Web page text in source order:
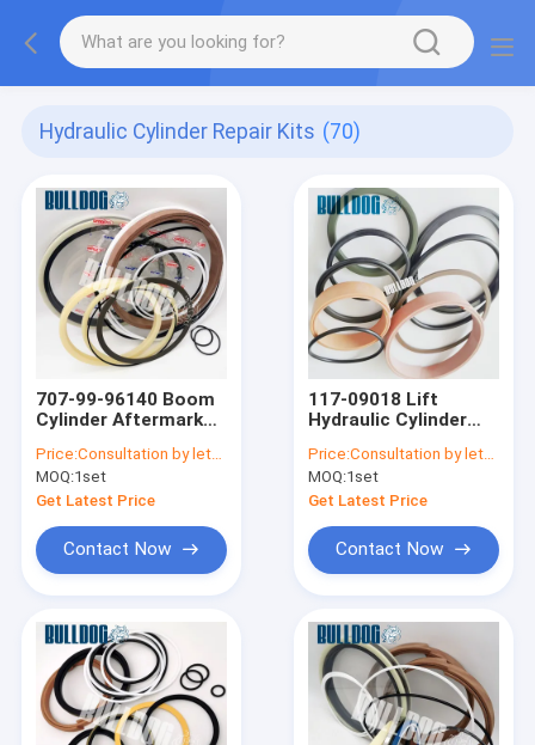
Hydraulic Cylinder Repair Kits (70)
707-99-96140 Boom
Cylinder Aftermarket
Backhoe Cylinder
Seal Kits
Price:Consultation by letter
MOQ:1set
Get Latest Price
Contact Now
117-09018 Lift
Hydraulic Cylinder
For EC Wheel Loader
L150E L150F
Price:Consultation by letter
MOQ:1set
Get Latest Price
Contact Now